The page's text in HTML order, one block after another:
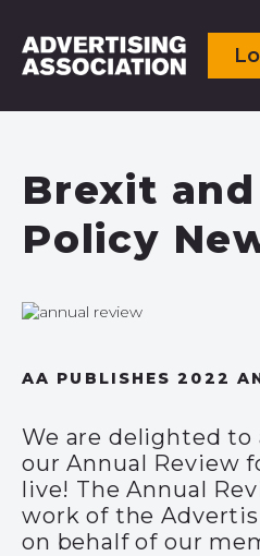
Brexit
Policy
AA PUBLISHES 2022
We are delighted to
our Annual Review
live! The Annual
work of the
on behalf of our